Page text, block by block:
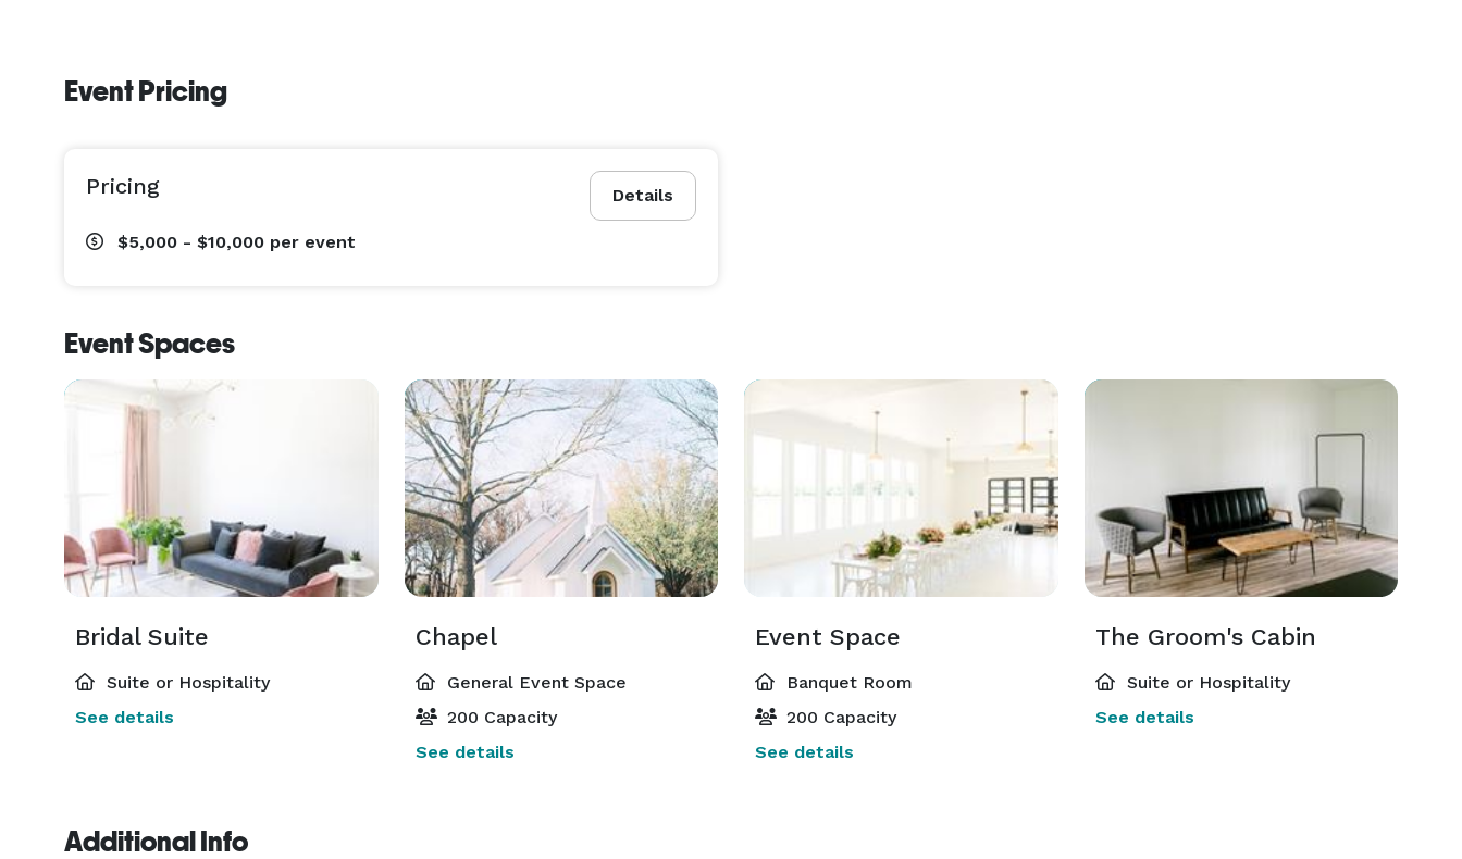
Event Pricing
Details
Pricing
$5,000 - $10,000 per event
Event Spaces
Bridal Suite
Suite or Hospitality
See details
Chapel
General Event Space
200 Capacity
See details
Event Space
Banquet Room
200 Capacity
See details
The Groom's Cabin
Suite or Hospitality
See details
Additional Info